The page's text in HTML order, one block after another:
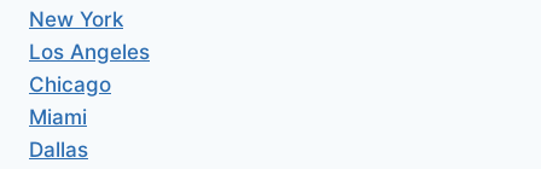
New York
Los Angeles
Chicago
Miami
Dallas